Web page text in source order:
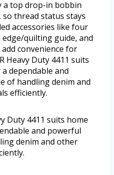
a top drop-in bobbin
thread status stays
accessories like four
quilting guide, and
convenience for
Heavy Duty 4411 suits
dependable and
of handling denim and
efficiently.
Duty 4411 suits home
and powerful
denim and other